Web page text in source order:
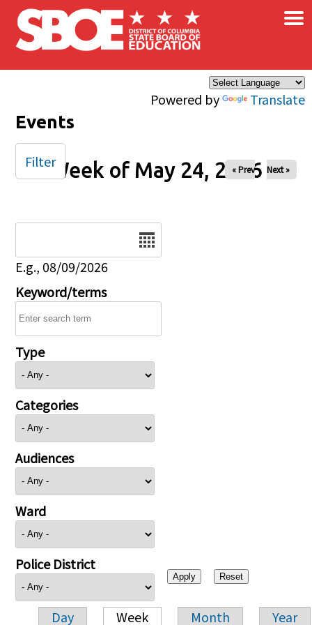
Skip to main content
Powered by Translate
×
Events
Week of May 24, 2026
« Prev Next »
E.g., 08/09/2026
Keyword/terms
Type
Categories
Audiences
Ward
Police District
Day Week Month Year
Filter